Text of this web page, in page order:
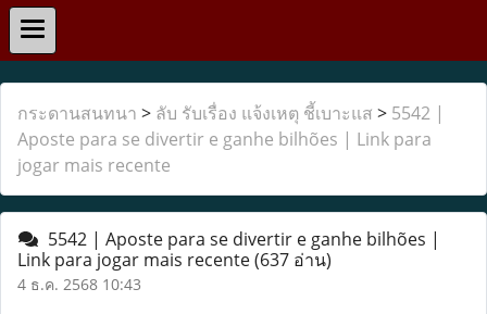
กระดานสนทนา > ลับ รับเรื่อง แจ้งเหตุ ชี้เบาะแส > 5542 |
Aposte para se divertir e ganhe bilhões | Link para
jogar mais recente
5542 | Aposte para se divertir e ganhe bilhões |
Link para jogar mais recente(637 อ่าน)
4 ธ.ค. 2568 10:43